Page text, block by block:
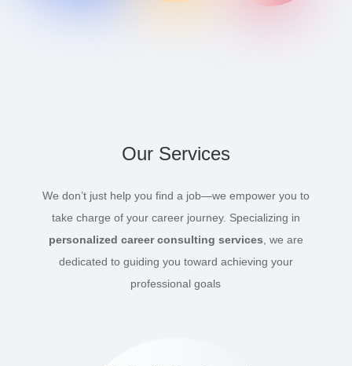
Our Services
We don’t just help you find a job—we empower you to
take charge of your career journey. Specializing in
personalized career consulting services , we are
dedicated to guiding you toward achieving your
professional goals